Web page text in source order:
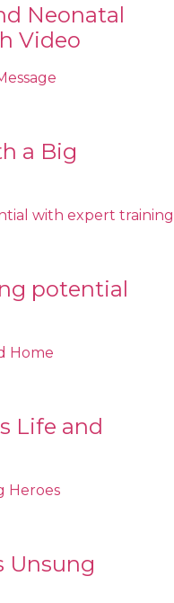
Neonatal
Video
a Big
potential
Life and
Unsung